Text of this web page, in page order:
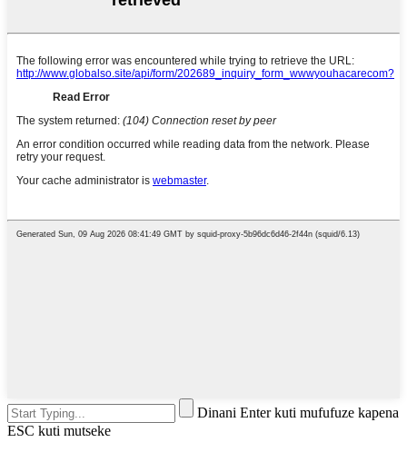
Dinani Enter kuti mufufuze kapena
ESC kuti mutseke